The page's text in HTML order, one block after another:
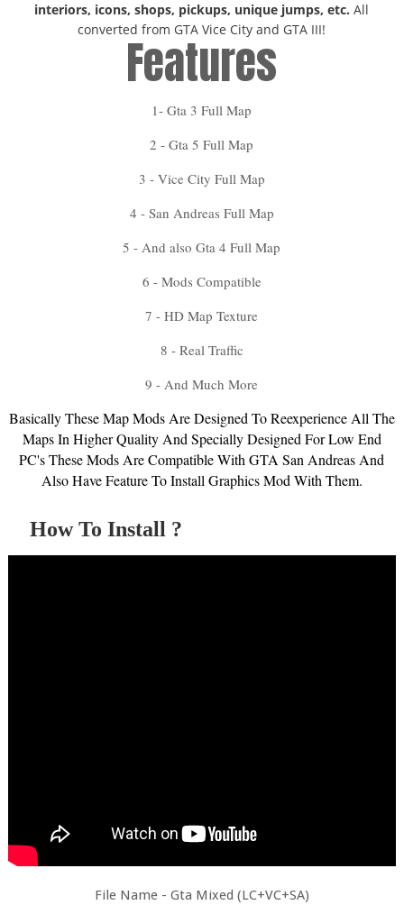
interiors, icons, shops, pickups, unique jumps, etc.All
converted from GTA Vice City and GTA III!
Features
1- Gta 3 Full Map
2 - Gta 5 Full Map
3 - Vice City Full Map
4 - San Andreas Full Map
5 - And also Gta 4 Full Map
6 - Mods Compatible
7 - HD Map Texture
8 - Real Traffic
9 - And Much More
Basically These Map Mods Are Designed To Reexperience All The
Maps In Higher Quality And Specially Designed For Low End
PC's These Mods Are Compatible With GTA San Andreas And
Also Have Feature To Install Graphics Mod With Them.
How To Install ?
File Name - Gta Mixed (LC+VC+SA)